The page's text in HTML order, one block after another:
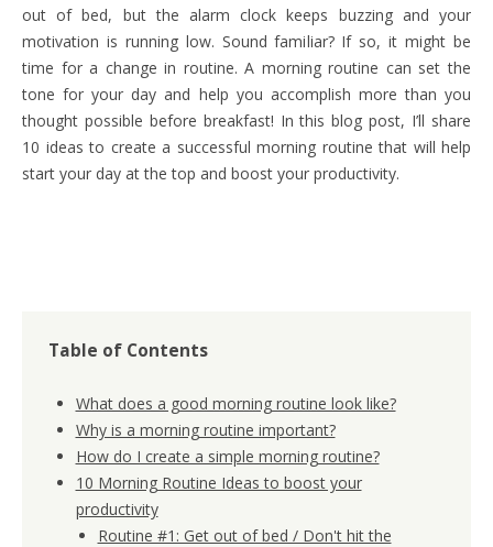
out of bed, but the alarm clock keeps buzzing and your
motivation is running low. Sound familiar? If so, it might be
time for a change in routine. A morning routine can set the
tone for your day and help you accomplish more than you
thought possible before breakfast! In this blog post, I’ll share
10 ideas to create a successful morning routine that will help
start your day at the top and boost your productivity.
Table of Contents
What does a good morning routine look like?
Why is a morning routine important?
How do I create a simple morning routine?
10 Morning Routine Ideas to boost your
productivity
Routine #1: Get out of bed / Don't hit the